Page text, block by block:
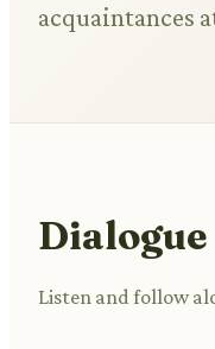
acquaintances
Dialogue
Listen and follow